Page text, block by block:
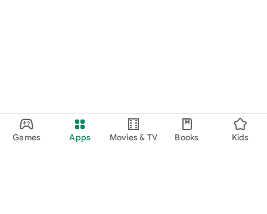
Games Apps Movies & TV Books Kids